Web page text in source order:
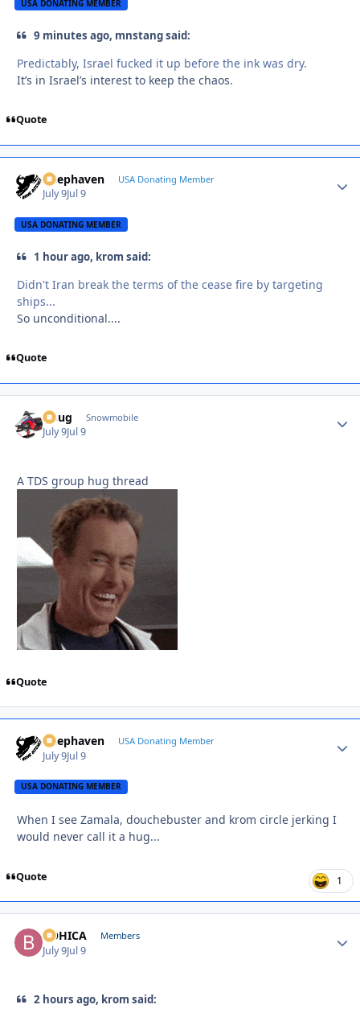
USA DONATING MEMBER
9 minutes ago, mnstang said:
Predictably, Israel fucked it up before the ink was dry.
It’s in Israel’s interest to keep the chaos.
Quote
Deephaven USA Donating Member
July 9Jul 9
USA DONATING MEMBER
1 hour ago, krom said:
Didn't Iran break the terms of the cease fire by targeting
ships...
So unconditional....
Quote
Doug Snowmobile
July 9Jul 9
A TDS group hug thread
Quote
Deephaven USA Donating Member
July 9Jul 9
USA DONATING MEMBER
When I see Zamala, douchebuster and krom circle jerking I
would never call it a hug...
Quote 1
BOHICA Members
July 9Jul 9
2 hours ago, krom said: